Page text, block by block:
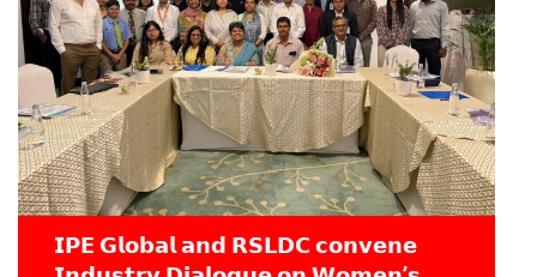
𝗜𝗣𝗘 𝗚𝗹𝗼𝗯𝗮𝗹 𝗮𝗻𝗱 𝗥𝗦𝗟𝗗𝗖 𝗰𝗼𝗻𝘃𝗲𝗻𝗲